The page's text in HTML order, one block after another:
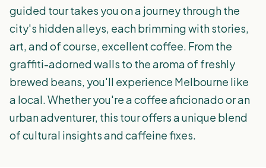
guided tour takes you on a journey through the
city's hidden alleys, each brimming with stories,
art, and of course, excellent coffee. From the
graffiti-adorned walls to the aroma of freshly
brewed beans, you'll experience Melbourne like
a local. Whether you're a coffee aficionado or an
urban adventurer, this tour offers a unique blend
of cultural insights and caffeine fixes.